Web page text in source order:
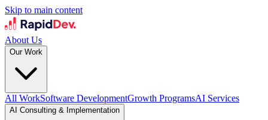
Skip to main content
About Us
Our Work
All WorkSoftware DevelopmentGrowth ProgramsAI Services
AI Consulting & Implementation